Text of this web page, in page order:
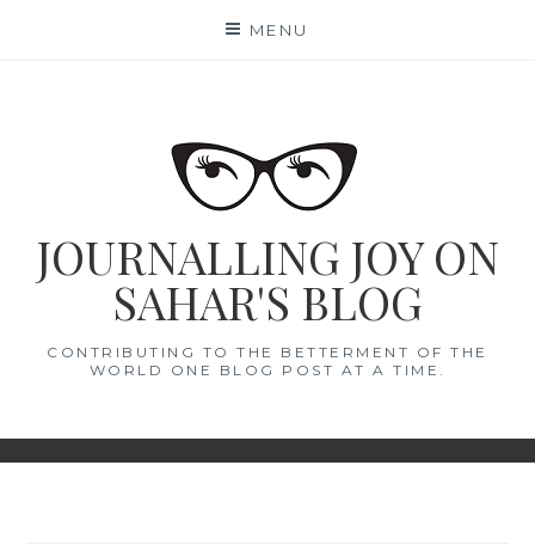
MENU
JOURNALLING JOY ON
SAHAR'S BLOG
CONTRIBUTING TO THE BETTERMENT OF THE
WORLD ONE BLOG POST AT A TIME.